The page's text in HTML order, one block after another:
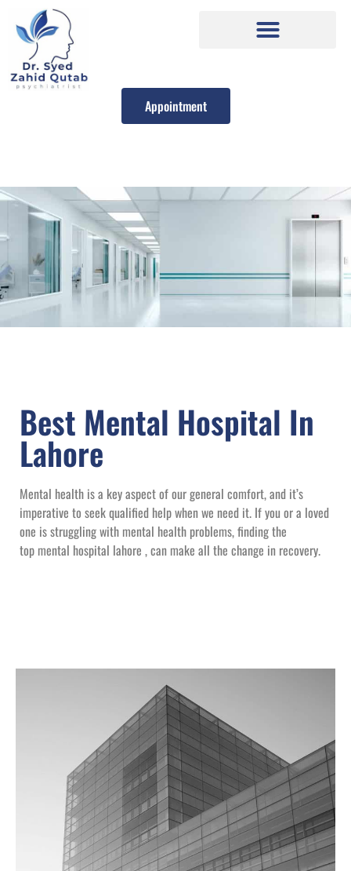
Appointment
Best Mental Hospital In
Lahore
Mental health is a key aspect of our general comfort, and it’s
imperative to seek qualified help when we need it. If you or a loved
one is struggling with mental health problems, finding the
top mental hospital lahore , can make all the change in recovery.